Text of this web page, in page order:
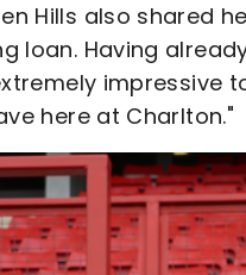
Hills also shared
loan. Having
impressive
here at Charlton."